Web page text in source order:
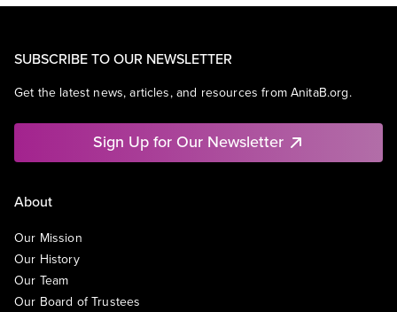
SUBSCRIBE TO OUR NEWSLETTER
Get the latest news, articles, and resources from AnitaB.org.
Sign Up for Our Newsletter
About
Our Mission
Our History
Our Team
Our Board of Trustees